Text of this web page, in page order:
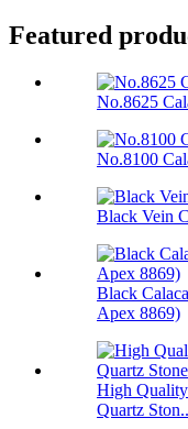
Featured
No.8625
No.8100
Black Vein
Black
Apex 8869)
High
Quartz